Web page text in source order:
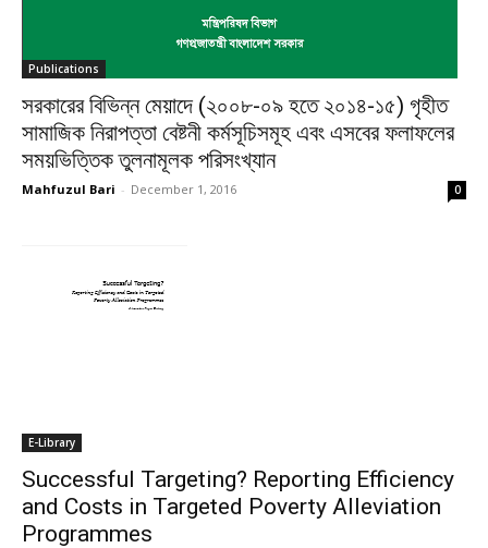
Publications
সরকারের বিভিন্ন মেয়াদে (২০০৮-০৯ হতে ২০১৪-১৫) গৃহীত
সামাজিক নিরাপত্তা বেষ্টনী কর্মসূচিসমূহ এবং এসবের ফলাফলের
সময়ভিত্তিক তুলনামূলক পরিসংখ্যান
Mahfuzul Bari - December 1, 2016 0
E-Library
Successful Targeting? Reporting Efficiency
and Costs in Targeted Poverty Alleviation
Programmes